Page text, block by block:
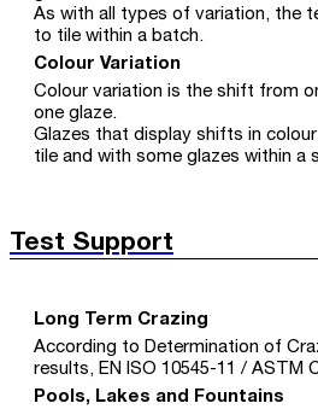
As with all types of variation, the
to tile within a batch.
Colour Variation
Colour variation is the shift from
one glaze.
Glazes that display shifts in
tile and with some glazes within a
Test Support
Long Term Crazing
According to Determination of
results, EN ISO 10545-11 / ASTM
Pools, Lakes and Fountains